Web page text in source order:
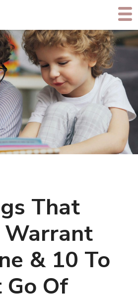
That
& 10 To
Go Of